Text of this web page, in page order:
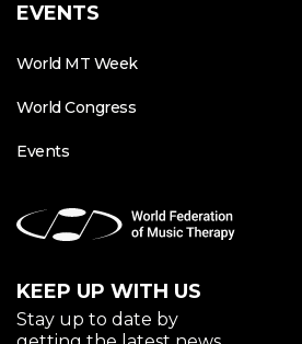
EVENTS
World MT Week
World Congress
Events
KEEP UP WITH US
Stay up to date by